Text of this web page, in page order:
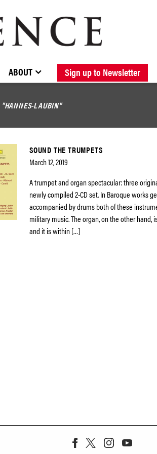
BROWSE CATALOGUE NEW RELEASES
STOCKISTS / CONTACT ABOUT ELOQUENCE
ABOUT Sign up to Newsletter
"HANNES-LAUBIN"
SOUND THE TRUMPETS
March 12, 2019
A trumpet and organ spectacular: three
newly compiled 2-CD set. In Baroque works
accompanied by drums both of these
military music. The organ, on the other
and it is within […]